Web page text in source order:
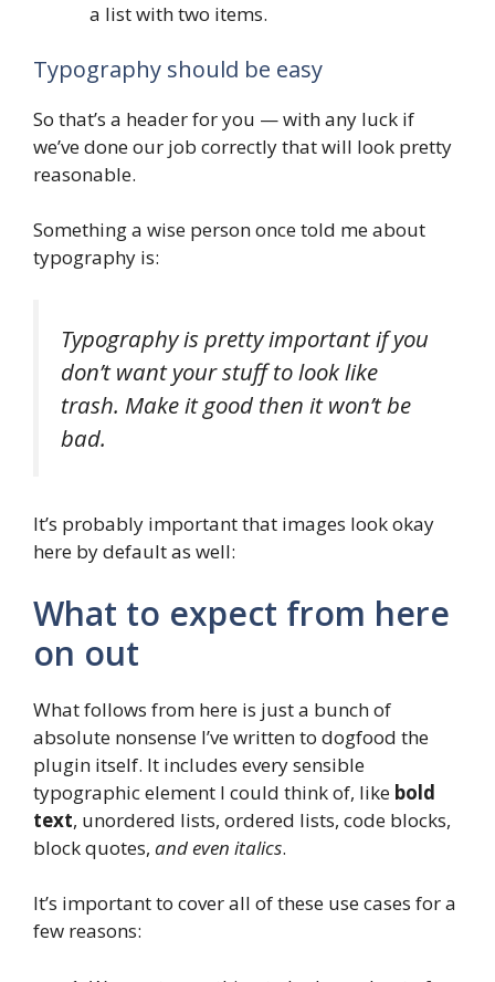
a list with two items.
Typography should be easy
So that’s a header for you — with any luck if
we’ve done our job correctly that will look pretty
reasonable.
Something a wise person once told me about
typography is:
Typography is pretty important if you
don’t want your stuff to look like
trash. Make it good then it won’t be
bad.
It’s probably important that images look okay
here by default as well:
What to expect from here
on out
What follows from here is just a bunch of
absolute nonsense I’ve written to dogfood the
plugin itself. It includes every sensible
typographic element I could think of, like bold
text, unordered lists, ordered lists, code blocks,
block quotes, and even italics.
It’s important to cover all of these use cases for a
few reasons: